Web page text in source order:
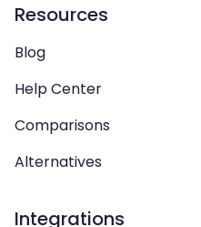
Resources
Blog
Help Center
Comparisons
Alternatives
Integrations